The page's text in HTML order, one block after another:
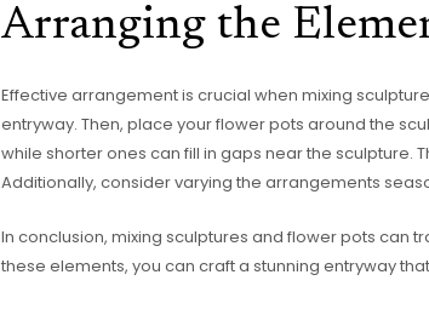
Arranging the
Effective arrangement is crucial when mixing
entryway. Then, place your flower pots around the
while shorter ones can fill in gaps near the sculpture.
Additionally, consider varying the arrangements
In conclusion, mixing sculptures and flower pots can
these elements, you can craft a stunning entryway